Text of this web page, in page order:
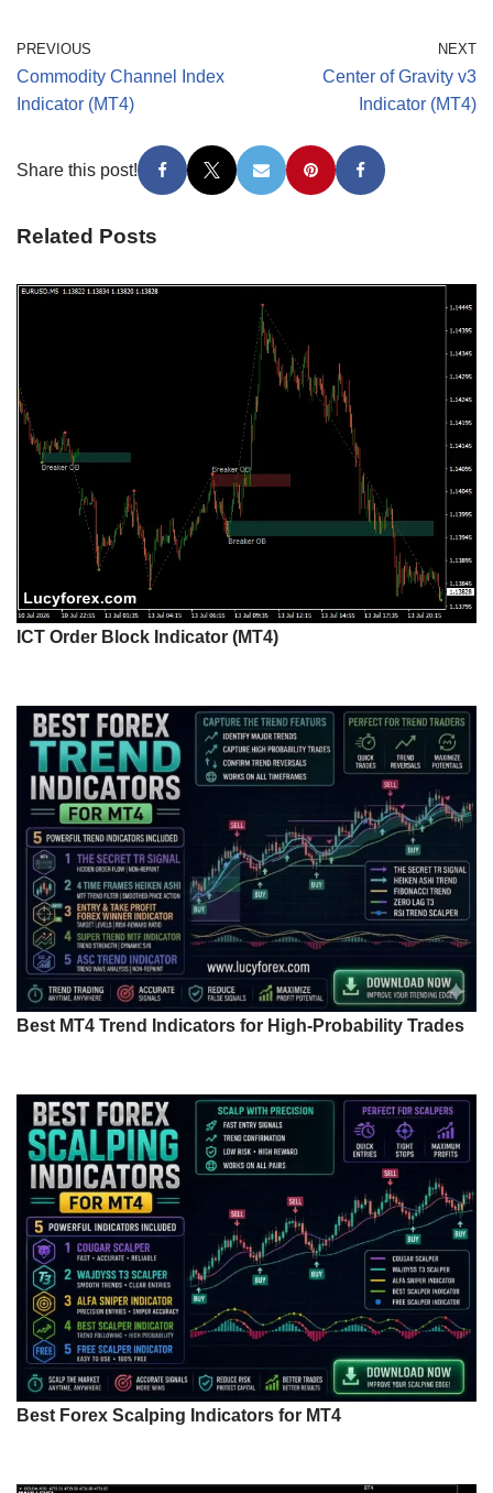
PREVIOUS
Commodity Channel Index
Indicator (MT4)
NEXT
Center of Gravity v3
Indicator (MT4)
Share this post!
Related Posts
ICT Order Block Indicator (MT4)
Best MT4 Trend Indicators for High-Probability Trades
Best Forex Scalping Indicators for MT4